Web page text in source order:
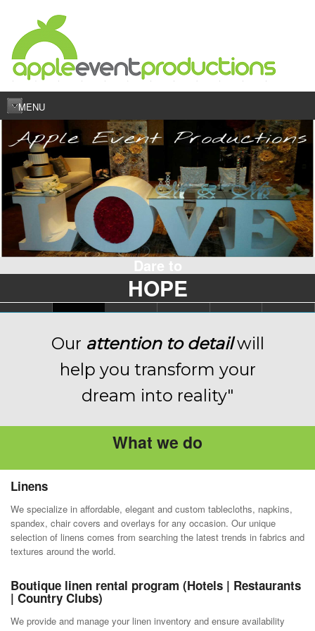
MENU
Dare to
HOPE
Our attention to detailwill
help you transform your
dream into reality"
What we do
Linens
We specialize in affordable, elegant and custom tablecloths, napkins,
spandex, chair covers and overlays for any occasion. Our unique
selection of linens comes from searching the latest trends in fabrics and
textures around the world.
Boutique linen rental program (Hotels | Restaurants
| Country Clubs)
We provide and manage your linen inventory and ensure availability